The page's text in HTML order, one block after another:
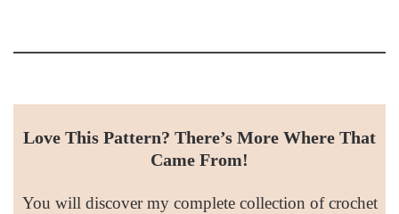
Love This Pattern? There’s More Where That
Came From!
You will discover my complete collection of crochet